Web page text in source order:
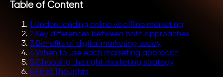
Table of Content
1.Understanding online vs offline marketing
2.Key differences between both approaches
3.Benefits of digital marketing today
4.When to use each marketing approach
5.Choosing the right marketing strategy
6.Final Thoughts